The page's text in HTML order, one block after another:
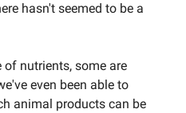
hasn't seemed to be a
nutrients, some are
even been able to
animal products can be